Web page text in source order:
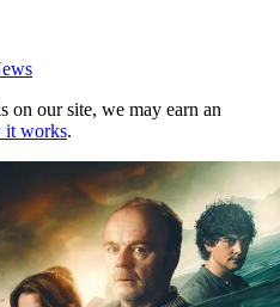
on our site, we may earn an
it works.